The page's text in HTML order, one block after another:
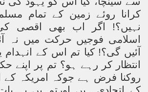
کرانا روئے زمین کے تمام
نہیں؟! اگر اب بھی اقصی
اسلامی فوجیں حرکت میں نہ
آئیں گی؟! کیا تم اس کے انہدام
انتظار کر رہے ہو؟ تم پر اپنے
روکنا فرض ہے جوکہ امریکہ کے